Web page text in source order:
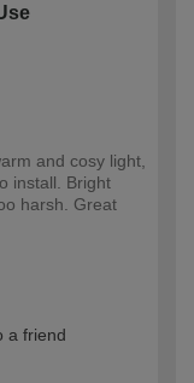
and cosy light,
install. Bright
harsh. Great
a friend